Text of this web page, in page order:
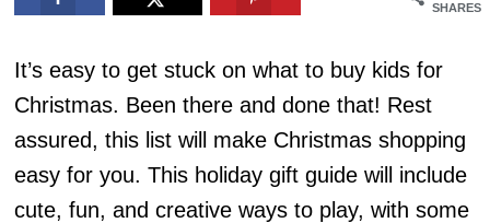
SHARES
It’s easy to get stuck on what to buy kids for
Christmas. Been there and done that! Rest
assured, this list will make Christmas shopping
easy for you. This holiday gift guide will include
cute, fun, and creative ways to play, with some